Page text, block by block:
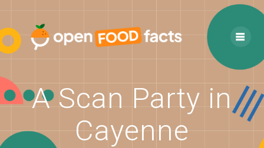
content
A Scan Party in
Cayenne